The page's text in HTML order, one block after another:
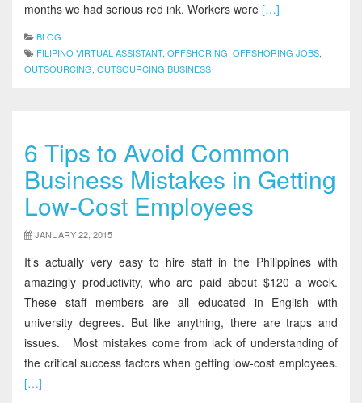
months we had serious red ink. Workers were […]
BLOG
FILIPINO VIRTUAL ASSISTANT, OFFSHORING OFFSHORING JOBS
OUTSOURCING OUTSOURCING BUSINESS
6 Tips to Avoid Common
Business Mistakes in Getting
Low-Cost Employees
JANUARY 22, 2015
It’s actually very easy to hire staff in the Philippines with
amazingly productivity, who are paid about $120 a week.
These staff members are all educated in English with
university degrees. But like anything, there are traps and
issues. Most mistakes come from lack of understanding of
the critical success factors when getting low-cost employees.
[…]